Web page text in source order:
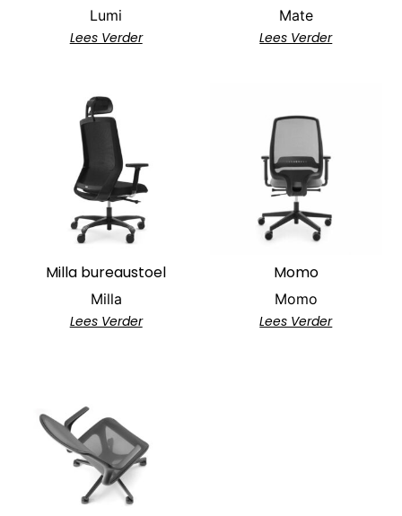
Lumi
Lees Verder
Mate
Lees Verder
Milla bureaustoel
Milla
Lees Verder
Momo
Momo
Lees Verder